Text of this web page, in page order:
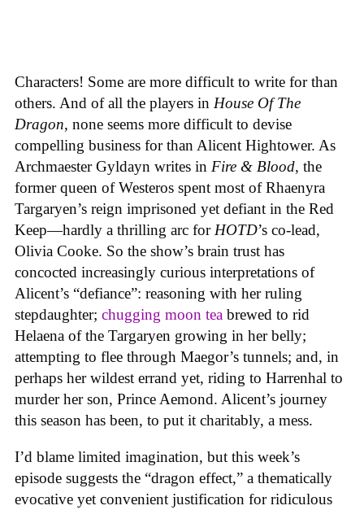
Characters! Some are more difficult to write for than
others. And of all the players in House Of The
Dragon, none seems more difficult to devise
compelling business for than Alicent Hightower. As
Archmaester Gyldayn writes in Fire & Blood, the
former queen of Westeros spent most of Rhaenyra
Targaryen’s reign imprisoned yet defiant in the Red
Keep—hardly a thrilling arc forHOTD’s co-lead,
Olivia Cooke. So the show’s brain trust has
concocted increasingly curious interpretations of
Alicent’s “defiance”: reasoning with her ruling
stepdaughter; chugging moon tea brewed to rid
Helaena of the Targaryen growing in her belly;
attempting to flee through Maegor’s tunnels; and, in
perhaps her wildest errand yet, riding to Harrenhal to
murder her son, Prince Aemond. Alicent’s journey
this season has been, to put it charitably, a mess.
I’d blame limited imagination, but this week’s
episode suggests the “dragon effect,” a thematically
evocative yet convenient justification for ridiculous